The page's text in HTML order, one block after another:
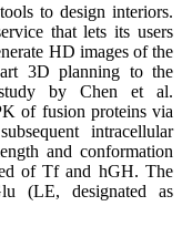
to design interiors.
that lets its users
HD images of the
art 3D planning to the
by Chen et al.
of fusion proteins via
intracellular
and conformation
of Tf and hGH. The
(LE, designated as